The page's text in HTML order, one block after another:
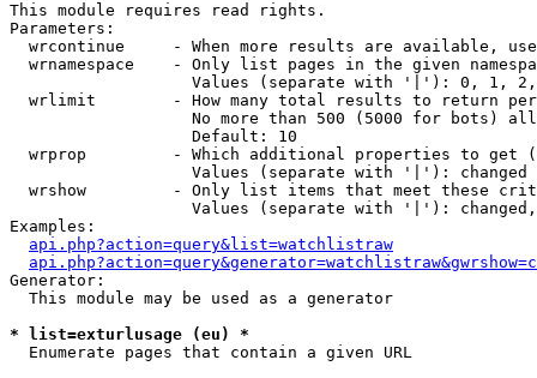
This module requires read rights.
Parameters:
wrcontinue     - When more results are available,
wrnamespace    - Only list pages in the given
Values (separate with '|'): 0, 1,
wrlimit        - How many total results to return
No more than 500 (5000 for bots)
                   Default: 10
wrprop         - Which additional properties to get
                   Values (separate with '|'): changed
wrshow         - Only list items that meet these
Values (separate with '|'):
Examples:
api.php?action=query&list=watchlistraw
Generator:
  This module may be used as a generator
* list=exturlusage (eu) *
Enumerate pages that contain a given URL